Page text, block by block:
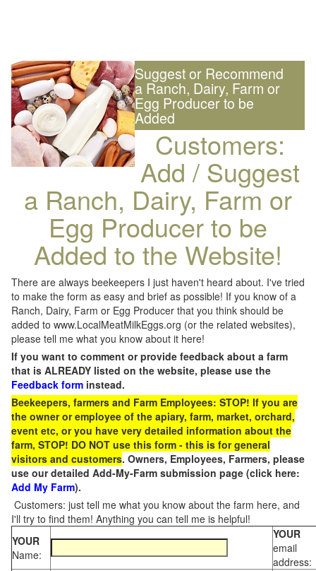
Suggest or Recommend
a Ranch, Dairy, Farm or
Egg Producer to be
Added
Customers:
Add / Suggest
a Ranch, Dairy, Farm or
Egg Producer to be
Added to the Website!
There are always beekeepers I just haven't heard about. I've tried
to make the form as easy and brief as possible! If you know of a
Ranch, Dairy, Farm or Egg Producer that you think should be
added to www.LocalMeatMilkEggs.org (or the related websites),
please tell me what you know about it here!
If you want to comment or provide feedback about a farm
that is ALREADY listed on the website, please use the
Feedback form instead.
Beekeepers, farmers and Farm Employees: STOP! If you are
the owner or employee of the apiary, farm, market, orchard,
event etc, or you have very detailed information about the
farm, STOP! DO NOT use this form - this is for general
visitors and customers. Owners, Employees, Farmers, please
use our detailed Add-My-Farm submission page (click here:
Add My Farm).
Customers: just tell me what you know about the farm here, and
I'll try to find them! Anything you can tell me is helpful!
YOUR
Name:
YOUR
email
address: